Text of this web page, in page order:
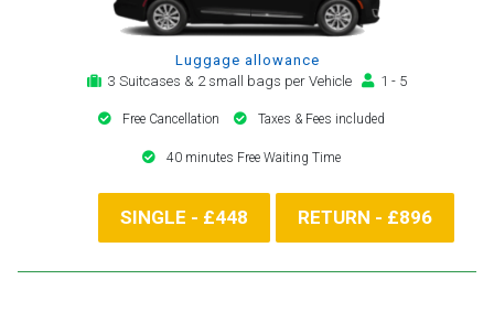
Luggage allowance
3 Suitcases & 2 small bags per Vehicle
1 - 5
Free Cancellation Taxes & Fees included
40 minutes Free Waiting Time
SINGLE - £448 RETURN - £896